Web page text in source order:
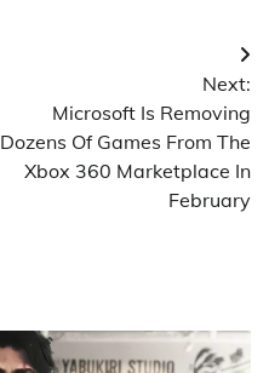
Next:
Microsoft Is Removing
Dozens Of Games From The
Xbox 360 Marketplace In
February